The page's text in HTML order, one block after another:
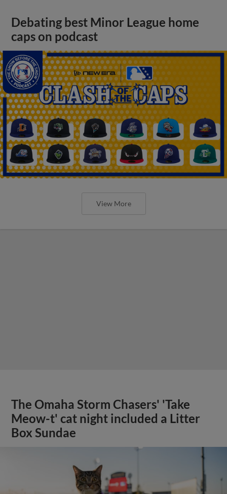
Debating best Minor League home
caps on podcast
View More
The Omaha Storm Chasers' 'Take
Meow-t' cat night included a Litter
Box Sundae